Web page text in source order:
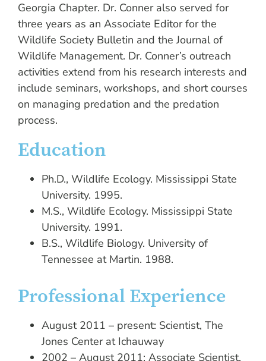
Georgia Chapter. Dr. Conner also served for
three years as an Associate Editor for the
Wildlife Society Bulletin and the Journal of
Wildlife Management. Dr. Conner’s outreach
activities extend from his research interests and
include seminars, workshops, and short courses
on managing predation and the predation
process.
Education
Ph.D., Wildlife Ecology. Mississippi State
University. 1995.
M.S., Wildlife Ecology. Mississippi State
University. 1991.
B.S., Wildlife Biology. University of
Tennessee at Martin. 1988.
Professional Experience
August 2011 – present: Scientist, The
Jones Center at Ichauway
2002 – August 2011: Associate Scientist,